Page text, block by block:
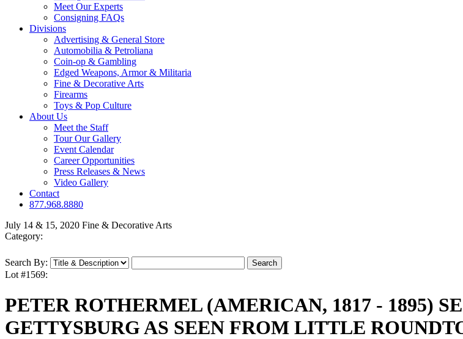
Meet Our Experts
Consigning FAQs
Divisions
Advertising & General Store
Automobilia & Petroliana
Coin-op & Gambling
Edged Weapons, Armor & Militaria
Fine & Decorative Arts
Firearms
Toys & Pop Culture
About Us
Meet the Staff
Tour Our Gallery
Event Calendar
Career Opportunities
Press Releases & News
Video Gallery
Contact
877.968.8880
July 14 & 15, 2020 Fine & Decorative Arts
Category:
Search By:
Lot #1569:
PETER ROTHERMEL (AMERICAN, 1817 - 1895)
GETTYSBURG AS SEEN FROM LITTLE